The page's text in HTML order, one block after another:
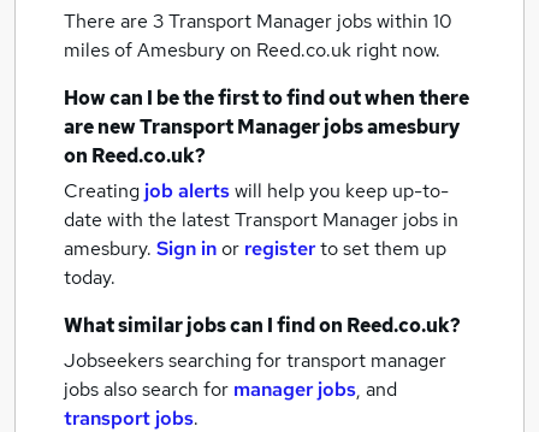
There are 3Transport Manager jobs within 10
miles of Amesburyon Reed.co.uk right now.
How can I be the first to find out when there
are newTransport Manager jobsamesbury
on Reed.co.uk?
Creating job alertswill help you keep up-to-
date with the latestTransport Manager jobs in
amesbury. Sign inor registerto set them up
today.
What similar jobs can I find on Reed.co.uk?
Jobseekers searching for transport manager
jobs also search for manager jobs, and
transport jobs.